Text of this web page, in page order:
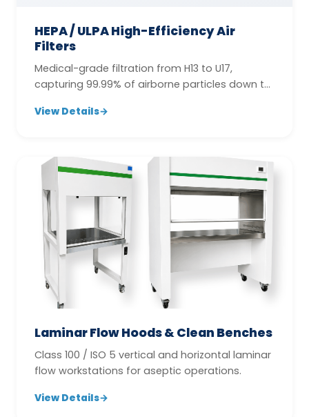
HEPA / ULPA High-Efficiency Air
Filters
Medical-grade filtration from H13 to U17,
capturing 99.99% of airborne particles down to
View Details→
Laminar Flow Hoods & Clean Benches
Class 100 / ISO 5 vertical and horizontal laminar
flow workstations for aseptic operations.
View Details→